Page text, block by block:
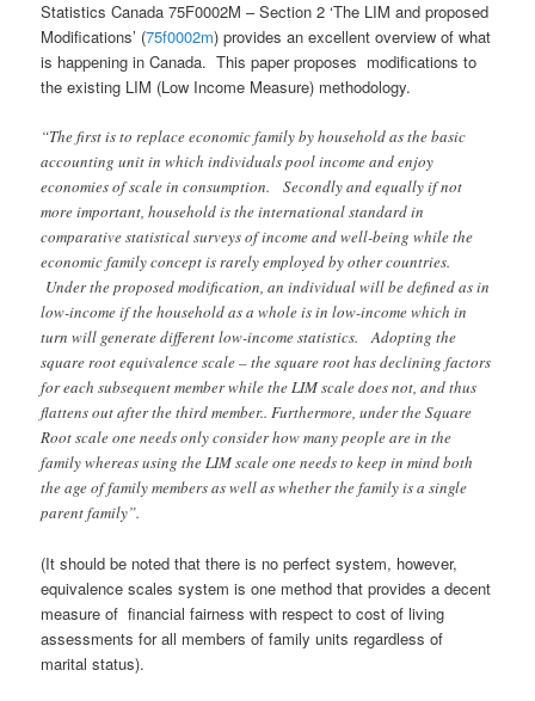
Statistics Canada 75F0002M – Section 2 ‘The LIM and proposed
Modifications’ (75f0002m) provides an excellent overview of what
is happening in Canada.This paper proposes modifications to
the existing LIM (Low Income Measure) methodology.
“The first is to replace economic family by household as the basic
accounting unit in which individuals pool income and enjoy
economies of scale in consumption. Secondly and equally if not
more important, household is the international standard in
comparative statistical surveys of income and well-being while the
economic family concept is rarely employed by other countries.
Under the proposed modification, an individual will be defined as in
low-income if the household as a whole is in low-income which in
turn will generate different low-income statistics. Adopting the
square root equivalence scale – the square root has declining factors
for each subsequent member while the LIM scale does not, and thus
flattens out after the third member.. Furthermore, under the Square
Root scale one needs only consider how many people are in the
family whereas using the LIM scale one needs to keep in mind both
the age of family members as well as whether the family is a single
parent family”.
(It should be noted that there is no perfect system, however,
equivalence scales system is one method that provides a decent
measure of financial fairness with respect to cost of living
assessments for all members of family units regardless of
marital status).